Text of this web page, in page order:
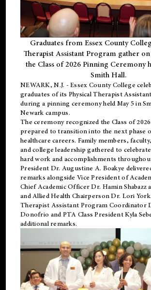
Graduates from Essex County
Therapist Assistant Program gather
the Class of 2026 Pinning Ceremony
Smith Hall.
NEWARK, N.J. - Essex County College
graduates of its Physical Therapist
during a pinning ceremony held May 5 in
Newark campus.
The ceremony recognized the Class of
prepared to transition into the next phase
healthcare careers. Family members,
and college leadership gathered to
hard work and accomplishments
President Dr. Augustine A. Boakye
remarks alongside Vice President of
Chief Academic Officer Dr. Hamin Shabazz
and Allied Health Chairperson Dr. Lori
Therapist Assistant Program Coordinator
Donofrio and PTA Class President Kyla
additional remarks.